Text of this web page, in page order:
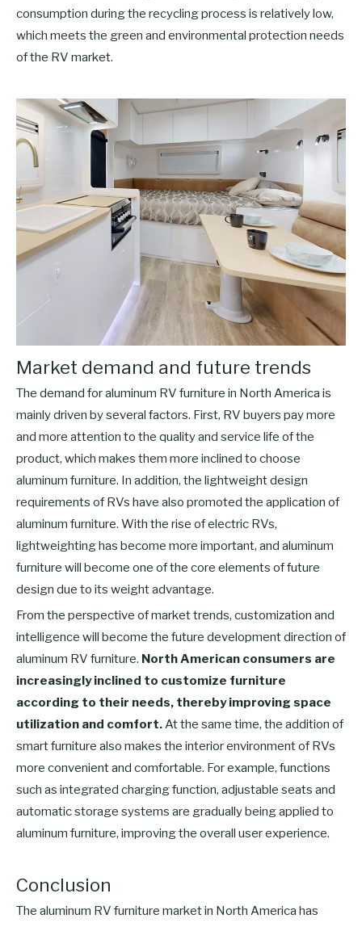
consumption during the recycling process is relatively low,
which meets the green and environmental protection needs
of the RV market.
Market demand and future trends
The demand for aluminum RV furniture in North America is
mainly driven by several factors. First, RV buyers pay more
and more attention to the quality and service life of the
product, which makes them more inclined to choose
aluminum furniture. In addition, the lightweight design
requirements of RVs have also promoted the application of
aluminum furniture. With the rise of electric RVs,
lightweighting has become more important, and aluminum
furniture will become one of the core elements of future
design due to its weight advantage.
From the perspective of market trends, customization and
intelligence will become the future development direction of
aluminum RV furniture. North American consumers are
increasingly inclined to customize furniture
according to their needs, thereby improving space
utilization and comfort.At the same time, the addition of
smart furniture also makes the interior environment of RVs
more convenient and comfortable. For example, functions
such as integrated charging function, adjustable seats and
automatic storage systems are gradually being applied to
aluminum furniture, improving the overall user experience.
Conclusion
The aluminum RV furniture market in North America has